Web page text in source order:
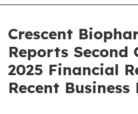
Crescent
Reports Second
2025 Financial
Recent